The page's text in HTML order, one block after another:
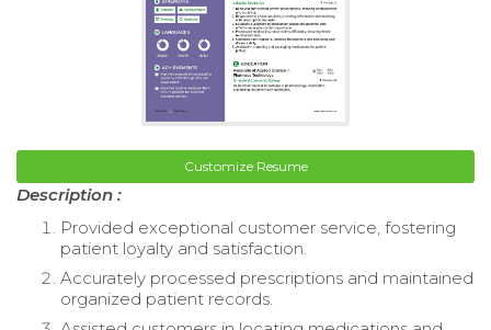
Customize Resume
Description :
Provided exceptional customer service, fostering
patient loyalty and satisfaction.
Accurately processed prescriptions and maintained
organized patient records.